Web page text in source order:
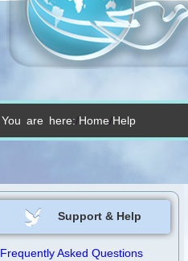
You are here: Home Help
Support & Help
Frequently Asked Questions